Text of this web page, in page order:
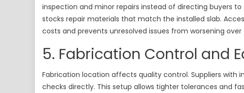
inspection and minor repairs instead of directing buyers
stocks repair materials that match the installed slab.
costs and prevents unresolved issues from worsening over
5. Fabrication Control and
Fabrication location affects quality control. Suppliers with
checks directly. This setup allows tighter tolerances and